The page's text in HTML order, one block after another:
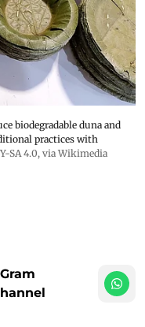
biodegradable duna and
practices with
SA 4.0, via Wikimedia